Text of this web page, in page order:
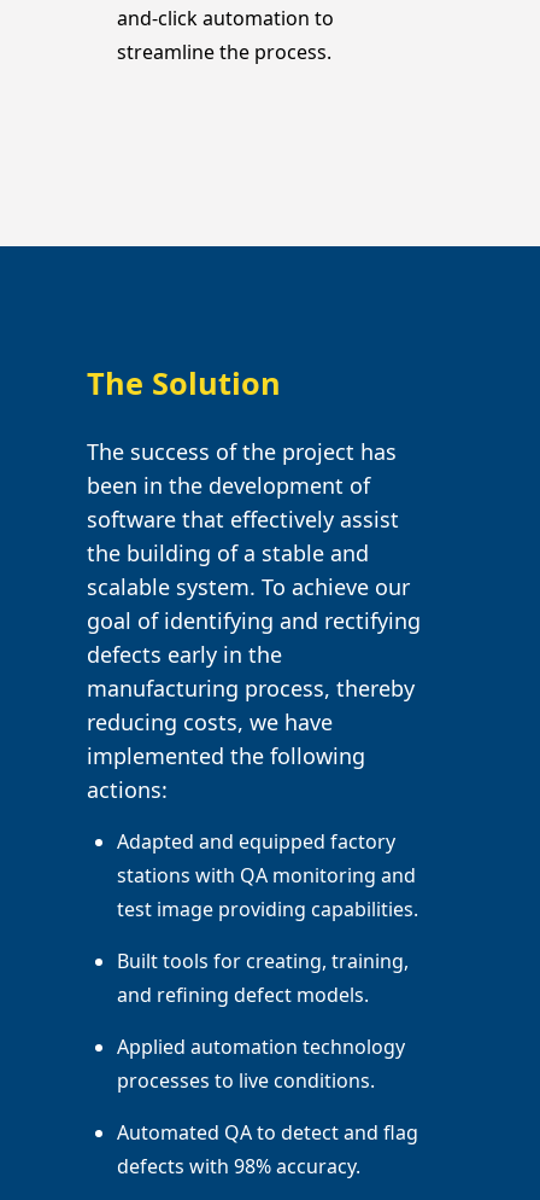
and-click automation to
streamline the process.
The Solution
The success of the project has
been in the development of
software that effectively assist
the building of a stable and
scalable system. To achieve our
goal of identifying and rectifying
defects early in the
manufacturing process, thereby
reducing costs, we have
implemented the following
actions:
Adapted and equipped factory
stations with QA monitoring and
test image providing capabilities.
Built tools for creating, training,
and refining defect models.
Applied automation technology
processes to live conditions.
Automated QA to detect and flag
defects with 98% accuracy.